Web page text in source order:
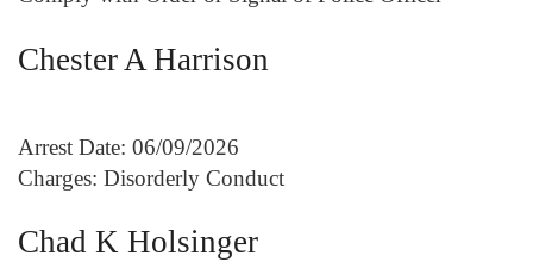
Chester A Harrison
Arrest Date: 06/09/2026
Charges: Disorderly Conduct
Chad K Holsinger